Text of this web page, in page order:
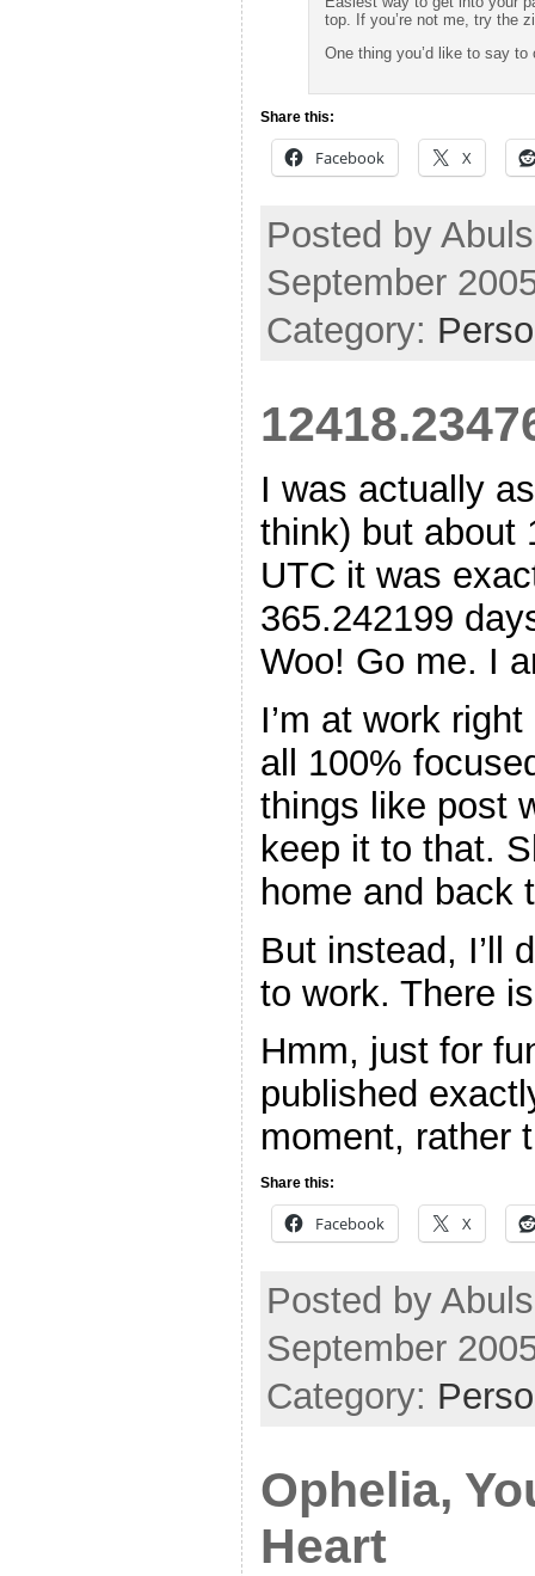
top. If you’re not me, try the
One thing you’d like to say
Share this:
Facebook X
Posted by
September
Category:
I was actually
think) but about
UTC it was
365.242199
Woo! Go me. I
I’m at work
all 100%
things like post
keep it to that.
home and back
But instead, I’ll
to work. There
Hmm, just for
published
moment, rather
Share this:
Facebook X
Posted by
September
Category:
Ophelia,
Heart